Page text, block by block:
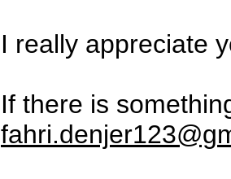
I really appreciate
If there is